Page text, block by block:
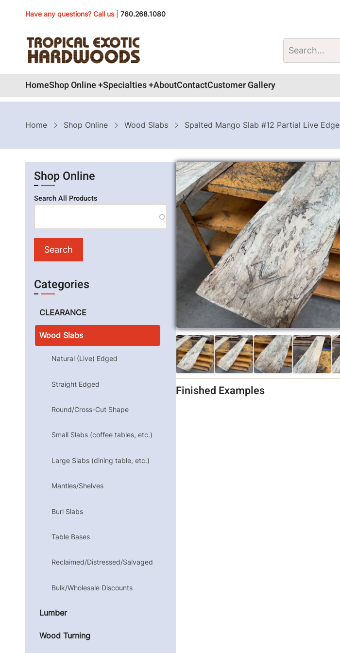
content
Have any questions? Call us 760.268.1080
Main
navigation
HomeShop Online Specialties AboutContactCustomer Gallery
Breadcrumb
Home Shop Online Wood Slabs Spalted Mango Slab #12 Partial Live Edge
Finished Examples
Shop Online
Search All Products
Categories
CLEARANCE
Wood Slabs
Natural (Live) Edged
Straight Edged
Round/Cross-Cut Shape
Small Slabs (coffee tables, etc.)
Large Slabs (dining table, etc.)
Mantles/Shelves
Burl Slabs
Table Bases
Reclaimed/Distressed/Salvaged
Bulk/Wholesale Discounts
Lumber
Wood Turning